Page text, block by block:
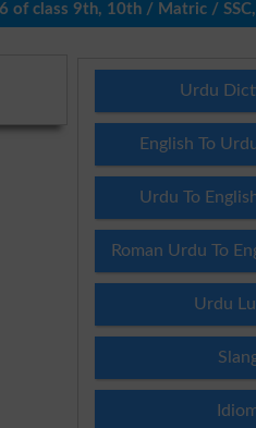
9th, 10th / Matric / SSC,
Urdu
English To
Urdu To
Roman Urdu To
Urdu